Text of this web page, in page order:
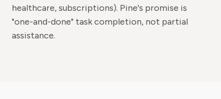
healthcare, subscriptions). Pine's promise is
"one-and-done" task completion, not partial
assistance.